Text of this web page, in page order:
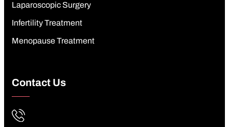
Laparoscopic Surgery
Infertility Treatment
Menopause Treatment
Contact Us